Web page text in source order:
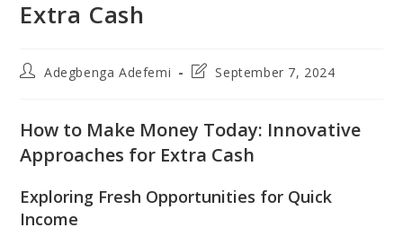
Extra Cash
PostAdegbenga Adefemi
PostSeptember 7, 2024
How to Make Money Today: Innovative
Approaches for Extra Cash
Exploring Fresh Opportunities for Quick
Income